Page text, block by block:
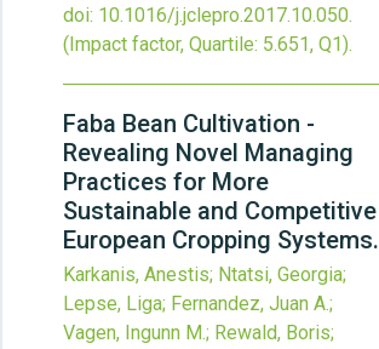
doi: 10.1016/j.jclepro.2017.10.050.
(Impact factor, Quartile: 5.651, Q1).
Faba Bean Cultivation -
Revealing Novel Managing
Practices for More
Sustainable and Competitive
European Cropping Systems.
Karkanis, Anestis; Ntatsi, Georgia;
Lepse, Liga; Fernandez, Juan A.;
Vagen, Ingunn M.; Rewald, Boris;